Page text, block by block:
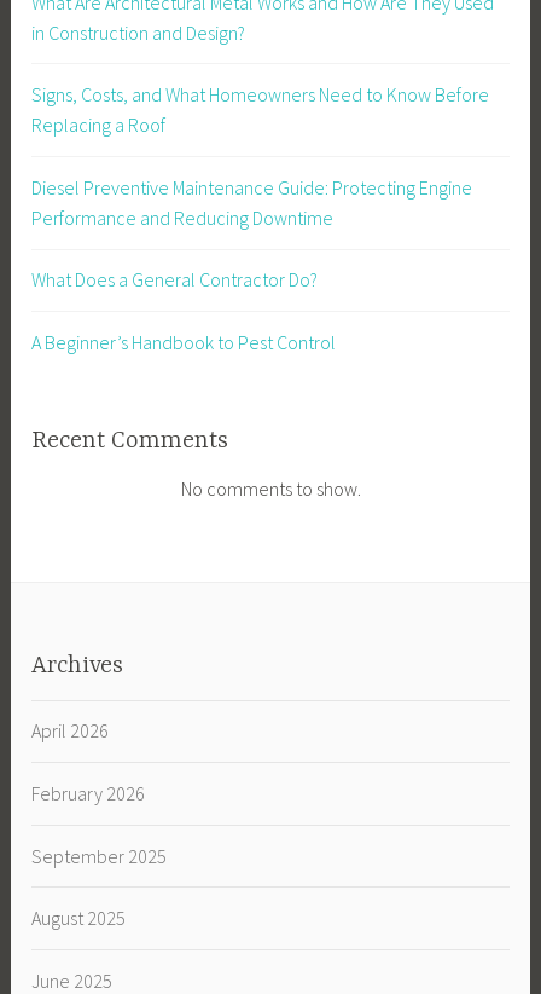
in Construction and Design?
Signs, Costs, and What Homeowners Need to Know Before
Replacing a Roof
Diesel Preventive Maintenance Guide: Protecting Engine
Performance and Reducing Downtime
What Does a General Contractor Do?
A Beginner’s Handbook to Pest Control
Recent Comments
No comments to show.
Archives
April 2026
February 2026
September 2025
August 2025
June 2025